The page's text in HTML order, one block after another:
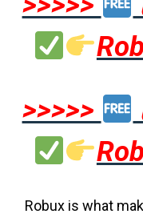
>>>>>
Robux is what